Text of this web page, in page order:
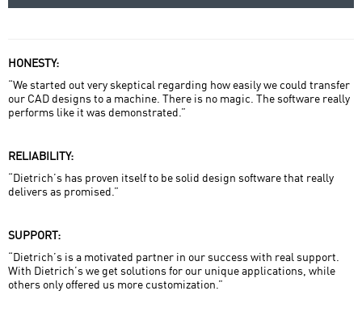
Timber Systems Limited
HONESTY:
“We started out very skeptical regarding how easily we could transfer
our CAD designs to a machine. There is no magic. The software really
performs like it was demonstrated.”
RELIABILITY:
“Dietrich’s has proven itself to be solid design software that really
delivers as promised.”
SUPPORT:
“Dietrich’s is a motivated partner in our success with real support.
With Dietrich’s we get solutions for our unique applications, while
others only offered us more customization.”